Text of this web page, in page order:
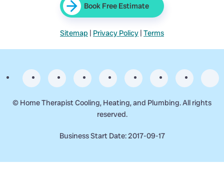
Book Free Estimate
Sitemap | Privacy Policy | Terms
© Home Therapist Cooling, Heating, and Plumbing. All rights
reserved.
Business Start Date: 2017-09-17